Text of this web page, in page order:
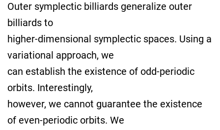
Outer symplectic billiards generalize outer
billiards to
higher-dimensional symplectic spaces. Using a
variational approach, we
can establish the existence of odd-periodic
orbits. Interestingly,
however, we cannot guarantee the existence
of even-periodic orbits. We